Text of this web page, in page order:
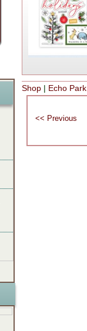
Shop | Echo Park